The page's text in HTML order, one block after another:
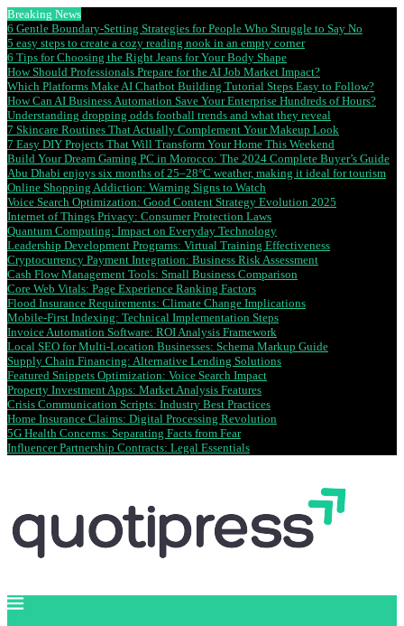
Breaking News
6 Gentle Boundary-Setting Strategies for People Who Struggle to Say No
5 easy steps to create a cozy reading nook in an empty corner
6 Tips for Choosing the Right Jeans for Your Body Shape
How Should Professionals Prepare for the AI Job Market Impact?
Which Platforms Make AI Chatbot Building Tutorial Steps Easy to Follow?
How Can AI Business Automation Save Your Enterprise Hundreds of Hours?
Understanding dropping odds football trends and what they reveal
7 Skincare Routines That Actually Complement Your Makeup Look
7 Easy DIY Projects That Will Transform Your Home This Weekend
Build Your Dream Gaming PC in Morocco: The 2024 Complete Buyer’s Guide
Abu Dhabi enjoys six months of 25–28°C weather, making it ideal for tourism
Online Shopping Addiction: Warning Signs to Watch
Voice Search Optimization: Good Content Strategy Evolution 2025
Internet of Things Privacy: Consumer Protection Laws
Quantum Computing: Impact on Everyday Technology
Leadership Development Programs: Virtual Training Effectiveness
Cryptocurrency Payment Integration: Business Risk Assessment
Cash Flow Management Tools: Small Business Comparison
Core Web Vitals: Page Experience Ranking Factors
Flood Insurance Requirements: Climate Change Implications
Mobile-First Indexing: Technical Implementation Steps
Invoice Automation Software: ROI Analysis Framework
Local SEO for Multi-Location Businesses: Schema Markup Guide
Supply Chain Financing: Alternative Lending Solutions
Featured Snippets Optimization: Voice Search Impact
Property Investment Apps: Market Analysis Features
Crisis Communication Scripts: Industry Best Practices
Home Insurance Claims: Digital Processing Revolution
5G Health Concerns: Separating Facts from Fear
Influencer Partnership Contracts: Legal Essentials